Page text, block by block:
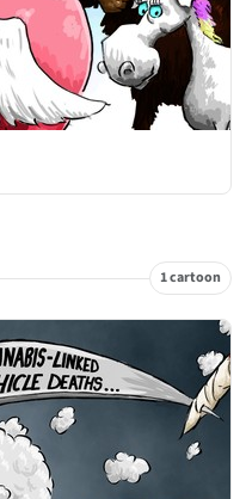
1 cartoon